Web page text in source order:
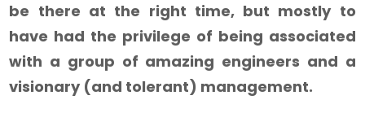
be there at the right time, but mostly to
have had the privilege of being associated
with a group of amazing engineers and a
visionary (and tolerant) management.